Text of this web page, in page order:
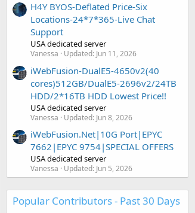
H4Y BYOS-Deflated Price-Six
Locations-24*7*365-Live Chat
Support
USA dedicated server
Vanessa Updated: Jun 11, 2026
iWebFusion-DualE5-4650v2(40
cores)512GB/DualE5-2696v2/24TB
HDD/2*16TB HDD Lowest Price!!
USA dedicated server
Vanessa Updated: Jun 8, 2026
iWebFusion.Net|10G Port|EPYC
7662|EPYC 9754|SPECIAL OFFERS
USA dedicated server
Vanessa Updated: Jun 5, 2026
Popular Contributors - Past 30 Days